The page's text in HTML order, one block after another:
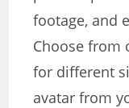
footage, and
Choose from
for different
avatar from